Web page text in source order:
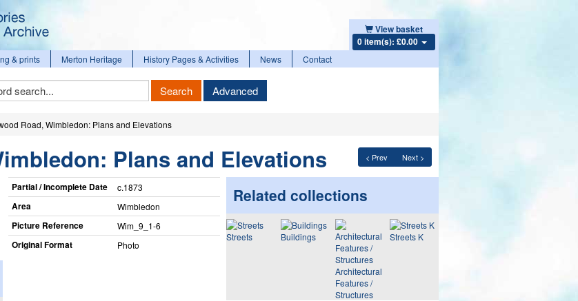
View basket
0 item(s): £0.00
& prints Merton Heritage History Pages & Activities News Contact
Search Advanced
Road, Wimbledon: Plans and Elevations
< Prev Next >
Plans and Elevations
Partial / Incomplete Date c.1873
Area Wimbledon
Picture Reference Wim_​9_​1-6
Original Format Photo
Related collections
Streets Buildings
Architectural
Features /
Structures
Streets K